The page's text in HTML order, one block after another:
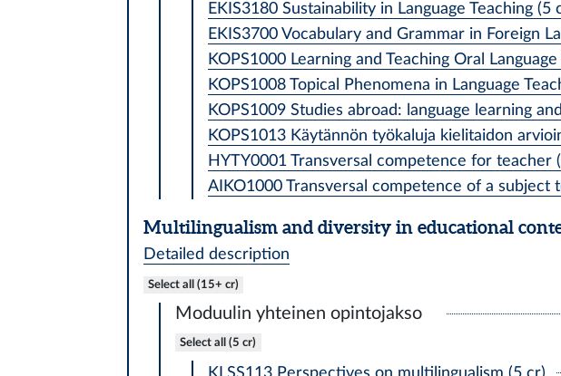
EKIS3180 Sustainability in Language Teaching (5
EKIS3700 Vocabulary and Grammar in Foreign
KOPS1000 Learning and Teaching Oral
KOPS1008 Topical Phenomena in Language
KOPS1009 Studies abroad: language learning
KOPS1013 Käytännön työkaluja kielitaidon
HYTY0001 Transversal competence for teacher
AIKO1000 Transversal competence of a subject
Multilingualism and diversity in educational
Detailed description
Select all (15+ cr)
Moduulin yhteinen opintojakso
Select all (5 cr)
KLSS113 Perspectives on multilingualism (5 cr)